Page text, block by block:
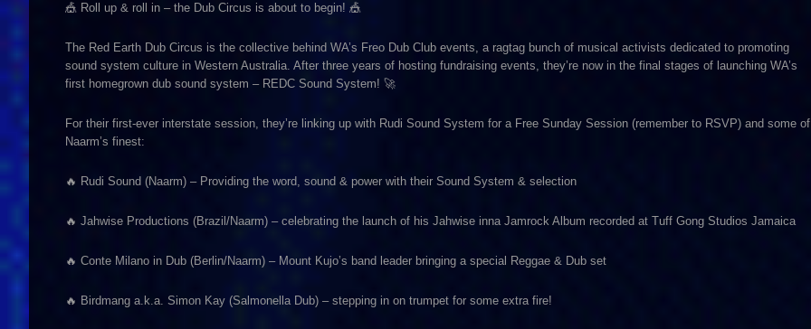
🎪 Roll up & roll in – the Dub Circus is about to begin! 🎪
The Red Earth Dub Circus is the collective behind WA’s Freo Dub Club events, a ragtag bunch of musical activists dedicated to promoting
sound system culture in Western Australia. After three years of hosting fundraising events, they’re now in the final stages of launching WA’s
first homegrown dub sound system – REDC Sound System! 🚀
For their first-ever interstate session, they’re linking up with Rudi Sound System for a Free Sunday Session (remember to RSVP) and some of
Naarm’s finest:
🔥 Rudi Sound (Naarm) – Providing the word, sound & power with their Sound System & selection
🔥 Jahwise Productions (Brazil/Naarm) – celebrating the launch of his Jahwise inna Jamrock Album recorded at Tuff Gong Studios Jamaica
🔥 Conte Milano in Dub (Berlin/Naarm) – Mount Kujo’s band leader bringing a special Reggae & Dub set
🔥 Birdmang a.k.a. Simon Kay (Salmonella Dub) – stepping in on trumpet for some extra fire!